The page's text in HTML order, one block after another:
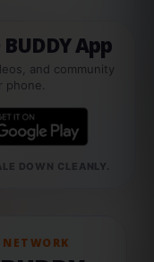
App
and community
phone.
DOWN CLEANLY.